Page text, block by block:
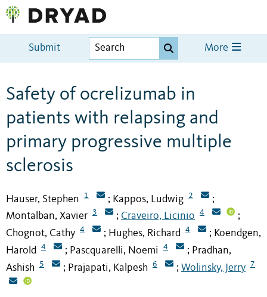
Submit More
Safety of ocrelizumab in
patients with relapsing and
primary progressive multiple
sclerosis
Hauser, Stephen 1 ; Kappos, Ludwig 2 ;
Montalban, Xavier 3 ; Craveiro, Licinio 4 ;
Chognot, Cathy 4 ; Hughes, Richard 4 ; Koendgen,
Harold 4 ; Pascquarelli, Noemi 4 ; Pradhan,
Ashish
5 ; Prajapati, Kalpesh 6 ; Wolinsky, Jerry 7